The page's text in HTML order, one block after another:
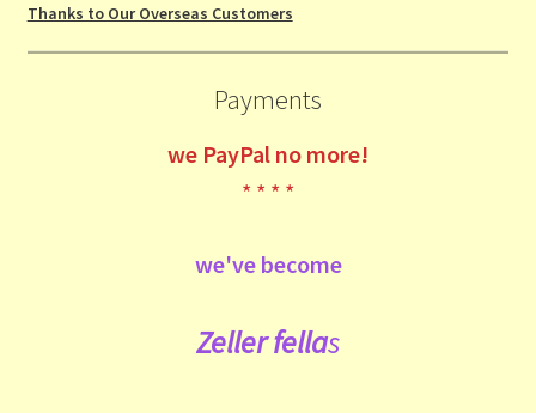
Thanks to Our Overseas Customers
Payments
we PayPal no more!
* * * *
we've become
Zeller fellas